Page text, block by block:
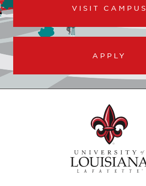
VISIT CAMPUS
APPLY